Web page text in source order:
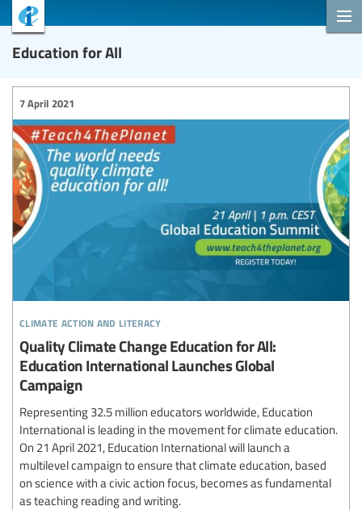
Education for All
climate action and literacy
7 April 2021
Quality Climate Change Education for All:
Education International Launches Global
Campaign
Representing 32.5 million educators worldwide, Education
International is leading in the movement for climate education.
On 21 April 2021, Education International will launch a
multilevel campaign to ensure that climate education, based
on science with a civic action focus, becomes as fundamental
as teaching reading and writing.